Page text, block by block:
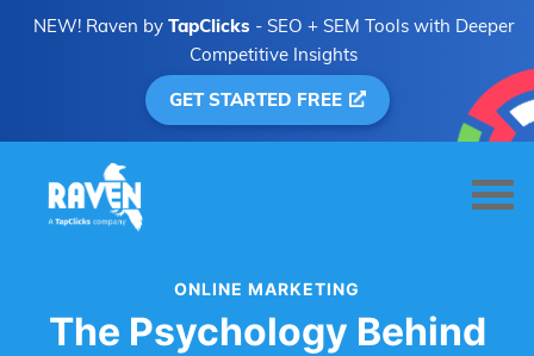
NEW! Raven by TapClicks - SEO + SEM Tools with Deeper
Competitive Insights
GET STARTED FREE
ONLINE MARKETING
The Psychology Behind